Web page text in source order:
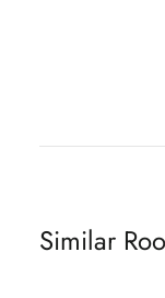
Similar